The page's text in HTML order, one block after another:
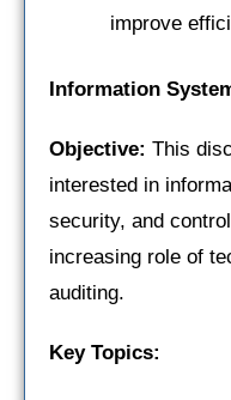
improve
Information
Objective: This
interested in
security, and
increasing role of
auditing.
Key Topics: